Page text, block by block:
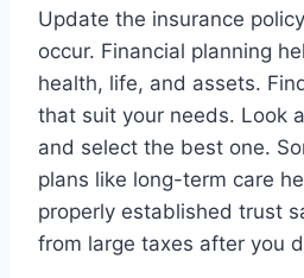
Update the insurance
occur. Financial planning
health, life, and assets.
that suit your needs. Look
and select the best one.
plans like long-term care
properly established trust
from large taxes after you